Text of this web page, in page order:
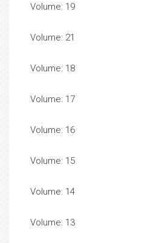
Volume: 19
Volume: 21
Volume: 18
Volume: 17
Volume: 16
Volume: 15
Volume: 14
Volume: 13